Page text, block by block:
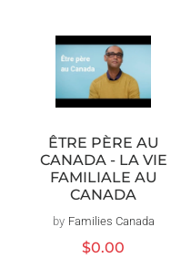
ÊTRE PÈRE AU
CANADA - LA VIE
FAMILIALE AU
CANADA
Distributeur :
by Families Canada
Prix
$0.00